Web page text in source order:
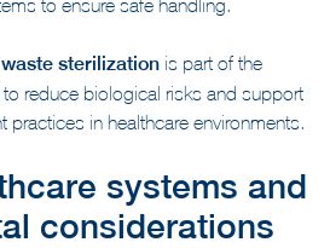
to ensure safe handling.
sterilization is part of the
reduce biological risks and support
practices in healthcare environments.
systems and
considerations